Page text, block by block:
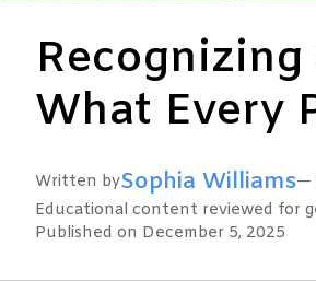
What Every
Written bySophia Williams—
Educational content reviewed for
Published on December 5, 2025